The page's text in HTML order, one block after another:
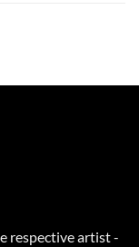
respective artist -